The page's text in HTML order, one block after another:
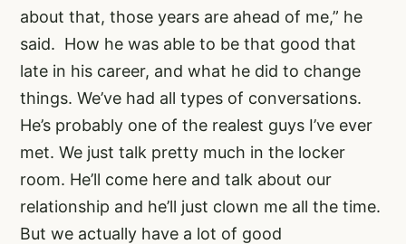
about that, those years are ahead of me,” he
said. How he was able to be that good that
late in his career, and what he did to change
things. We’ve had all types of conversations.
He’s probably one of the realest guys I’ve ever
met. We just talk pretty much in the locker
room. He’ll come here and talk about our
relationship and he’ll just clown me all the time.
But we actually have a lot of good